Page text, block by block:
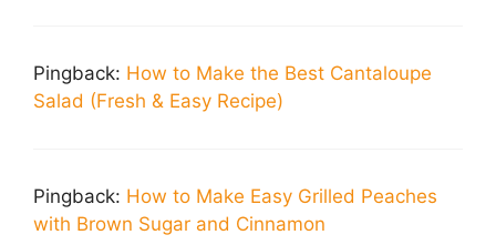
Pingback: How to Make the Best Cantaloupe
Salad (Fresh & Easy Recipe)
Pingback: How to Make Easy Grilled Peaches
with Brown Sugar and Cinnamon